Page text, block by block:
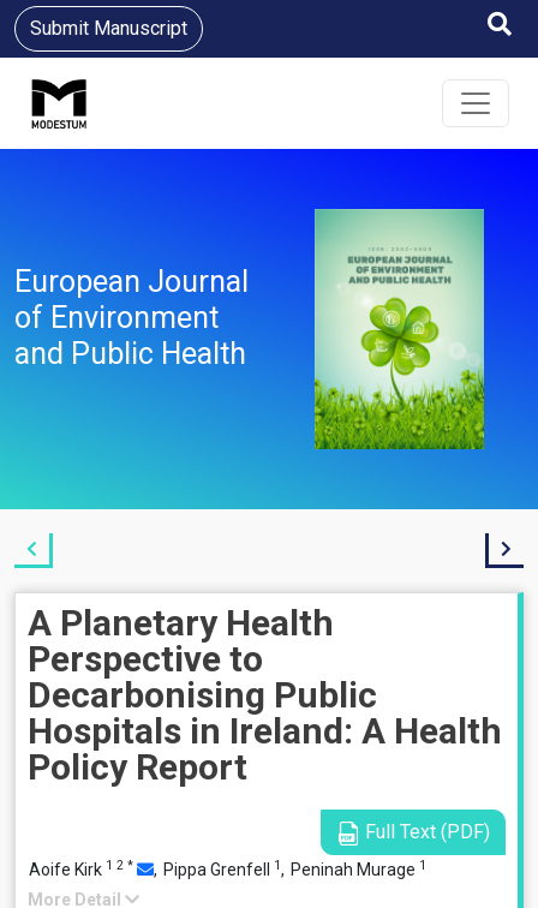
Submit Manuscript
European Journal
of Environment
and Public Health
A Planetary Health
Perspective to
Decarbonising Public
Hospitals in Ireland: A Health
Policy Report
Full Text (PDF)
Aoife Kirk 1 2 * , Pippa Grenfell 1, Peninah Murage 1
More Detail